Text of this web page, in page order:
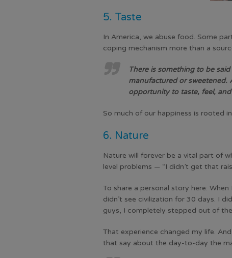
5. Taste
In America, we abuse food. Some
coping mechanism more than a
There is something to be
manufactured or sweetened.
opportunity to taste, feel,
So much of our happiness is rooted
6. Nature
Nature will forever be a vital part of
level problems — “I didn’t get that
To share a personal story here:
didn’t see civilization for 30 days. I
guys, I completely stepped out of
That experience changed my life.
that say about the day-to-day the